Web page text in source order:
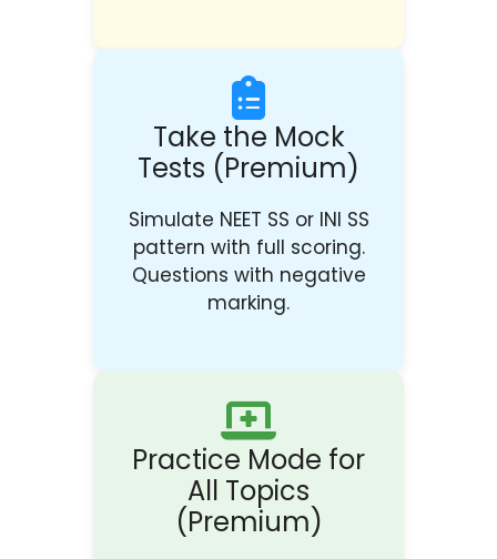
Take the Mock
Tests (Premium)
Simulate NEET SS or INI SS
pattern with full scoring.
Questions with negative
marking.
Practice Mode for
All Topics
(Premium)